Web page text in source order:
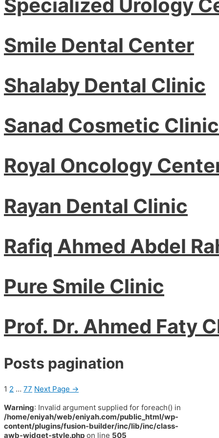
Specialized Urology
Smile Dental Center
Shalaby Dental Clinic
Sanad Cosmetic Clinic
Royal Oncology
Rayan Dental Clinic
Rafiq Ahmed Abdel
Pure Smile Clinic
Prof. Dr. Ahmed Faty
Posts pagination
1 2 … 77 Next Page →
Warning: Invalid argument supplied for foreach() in
/home/eniyah/web/eniyah.com/public_html/wp-
content/plugins/fusion-builder/inc/lib/inc/class-
awb-widget-style.php on line 505